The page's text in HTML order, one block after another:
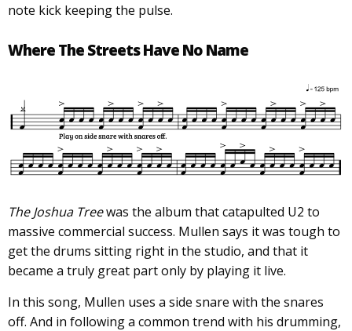
note kick keeping the pulse.
Where The Streets Have No Name
The Joshua Treewas the album that catapulted U2 to
massive commercial success. Mullen says it was tough to
get the drums sitting right in the studio, and that it
became a truly great part only by playing it live.
In this song, Mullen uses a side snare with the snares
off. And in following a common trend with his drumming,